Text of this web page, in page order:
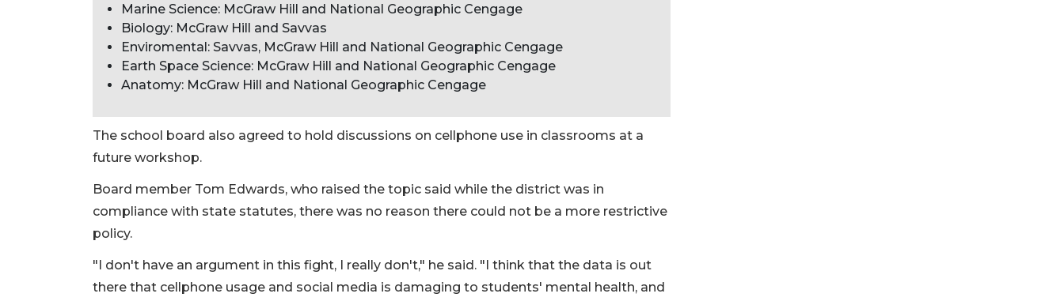
Marine Science: McGraw Hill and National Geographic Cengage
Biology: McGraw Hill and Savvas
Enviromental: Savvas, McGraw Hill and National Geographic Cengage
Earth Space Science: McGraw Hill and National Geographic Cengage
Anatomy: McGraw Hill and National Geographic Cengage
The school board also agreed to hold discussions on cellphone use in classrooms at a
future workshop.
Board member Tom Edwards, who raised the topic said while the district was in
compliance with state statutes, there was no reason there could not be a more restrictive
policy.
"I don't have an argument in this fight, I really don't," he said. "I think that the data is out
there that cellphone usage and social media is damaging to students' mental health, and